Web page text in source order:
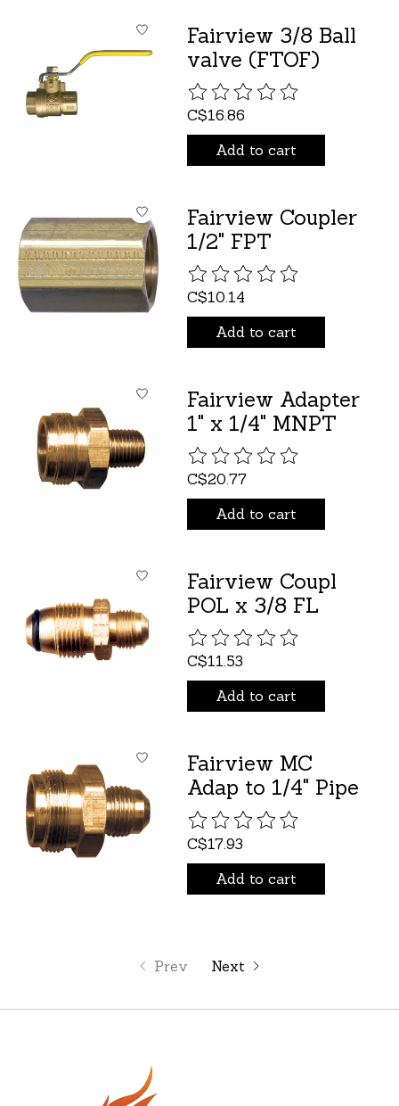
Fairview 3/8 Ball
valve (FTOF)
The rating of this product is
C$16.86
Add to cart
Fairview Coupler
1/2" FPT
The rating of this product is
C$10.14
Add to cart
Fairview Adapter
1" x 1/4" MNPT
The rating of this product is
C$20.77
Add to cart
Fairview Coupl
POL x 3/8 FL
The rating of this product is
C$11.53
Add to cart
Fairview MC
Adap to 1/4" Pipe
The rating of this product is
C$17.93
Add to cart
Prev Next